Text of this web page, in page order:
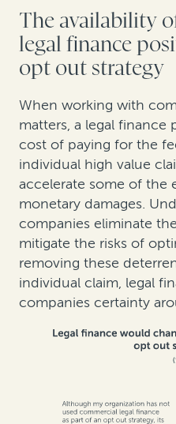
The availability
legal finance
opt out strategy
When working with
matters, a legal finance
cost of paying for the
individual high value
accelerate some of the
monetary damages.
companies eliminate
mitigate the risks of
removing these
individual claim, legal
companies certainty